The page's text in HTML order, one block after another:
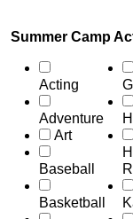
Summer Camp
Acting
Adventure
Art
Baseball
Basketball